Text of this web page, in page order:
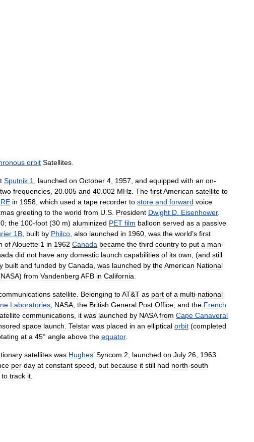
orbit Satellites
Sputnik 1 launched on October 4 1957 and equipped with an on-
two frequencies 20 005 and 40 002 MHz The firstAmerican satellite to
in 1958 which used a tape recorder to store and forward voice
greeting to the world from U S President Dwight D Eisenhower.
; the 100-foot (30 m) aluminized PET film balloon served as a passive
1B built by Philco also launched in 1960 was the world’s first
ofAlouette 1 in 1962 Canada became the third country to put a man-
did not have any domestic launch capabilities of its own , (and still
built and funded by Canada was launched by theAmerican National
NASA) from Vandenberg AFB in California
satellite Belonging toAT&T as part of a multi-national
Laboratories NASA the British General Post Office and the French
communications it was launched by NASA from Cape Canaveral
space launch Telstar was placed in an elliptical orbit (completed
at a 45° angle above the equator.
satellites was Hughes’Syncom 2 launched on July 26 1963
per day at constant speed but because it still had north-south
to track it